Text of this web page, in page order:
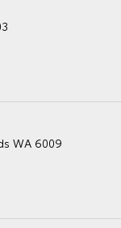
WA 6009